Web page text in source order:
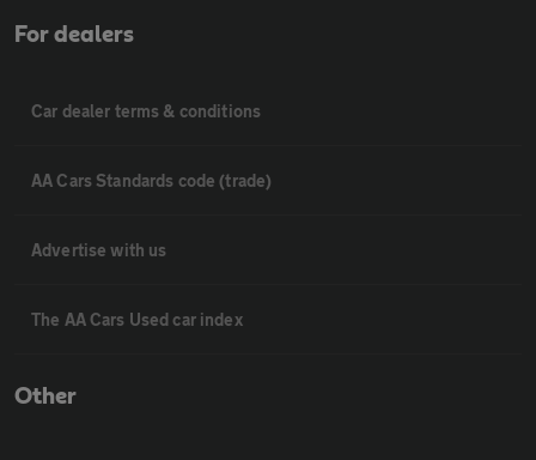
For dealers
Car dealer terms & conditions
AA Cars Standards code (trade)
Advertise with us
The AA Cars Used car index
Other